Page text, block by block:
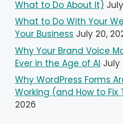
What to Do About It)
What to Do With Your
Your Business July 20,
Why Your Brand Voice
Ever in the Age of AI July
Why WordPress Forms
Working (and How to Fix
2026